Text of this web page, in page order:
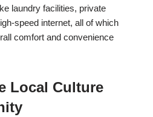
laundry facilities, private
speed internet, all of which
comfort and convenience
Local Culture